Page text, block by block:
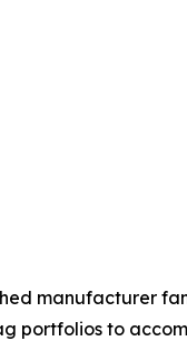
manufacturer
portfolios to